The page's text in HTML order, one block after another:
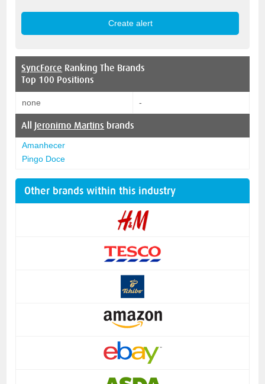
SyncForce Ranking The Brands
Top 100 Positions
none -
All Jeronimo Martins brands
Amanhecer
Pingo Doce
Other brands within this industry